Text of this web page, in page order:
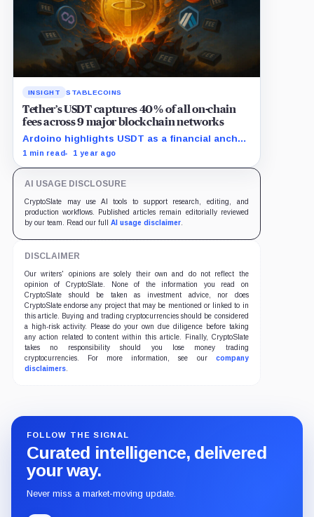
INSIGHT STABLECOINS
Tether’s USDT captures 40% of all on-chain
fees across 9 major blockchain networks
Ardoino highlights USDT as a financial anchor
amidst inflationary pressures in emerging
1 min read 1 year ago
AI USAGE DISCLOSURE
CryptoSlate may use AI tools to support research, editing, and
production workflows. Published articles remain editorially reviewed
by our team. Read our full AI usage disclaimer.
DISCLAIMER
Our writers' opinions are solely their own and do not reflect the
opinion of CryptoSlate. None of the information you read on
CryptoSlate should be taken as investment advice, nor does
CryptoSlate endorse any project that may be mentioned or linked to in
this article. Buying and trading cryptocurrencies should be considered
a high-risk activity. Please do your own due diligence before taking
any action related to content within this article. Finally, CryptoSlate
takes no responsibility should you lose money trading
cryptocurrencies. For more information, see our company
disclaimers.
FOLLOW THE SIGNAL
Curated intelligence, delivered
your way.
Never miss a market-moving update.